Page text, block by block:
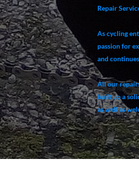
Repair
As cycling
passion for
and
All our
built up a
as well as